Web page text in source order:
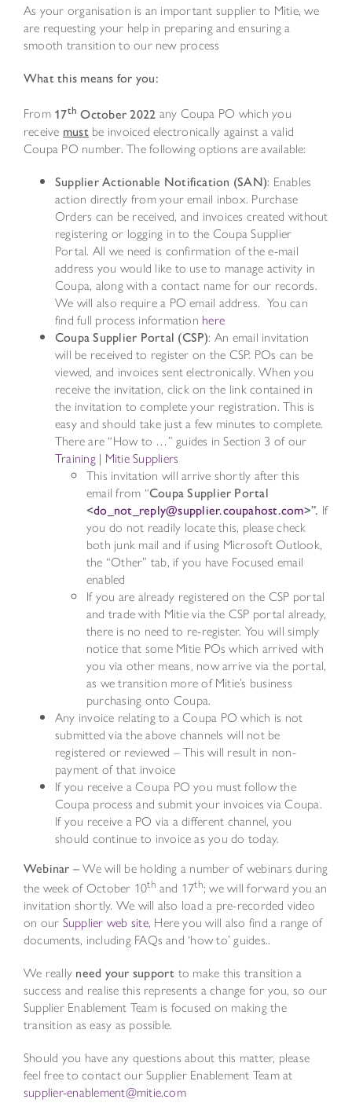
As your organisation is an important supplier to Mitie, we
are requesting your help in preparing and ensuring a
smooth transition to our new process
What this means for you:
From 17th October 2022 any Coupa PO which you
receive mustbe invoiced electronically against a valid
Coupa PO number. The following options are available:
Supplier Actionable Notification (SAN): Enables
action directly from your email inbox. Purchase
Orders can be received, and invoices created without
registering or logging in to the Coupa Supplier
Portal. All we need is confirmation of the e-mail
address you would like to use to manage activity in
Coupa, along with a contact name for our records.
We will also require a PO email address. You can
find full process information here
Coupa Supplier Portal (CSP): An email invitation
will be received to register on the CSP. POs can be
viewed, and invoices sent electronically. When you
receive the invitation, click on the link contained in
the invitation to complete your registration. This is
easy and should take just a few minutes to complete.
There are “How to …” guides in Section 3 of our
Training | Mitie Suppliers
This invitation will arrive shortly after this
email from “Coupa Supplier Portal
<do_not_reply@supplier.coupahost.com>”. If
you do not readily locate this, please check
both junk mail and if using Microsoft Outlook,
the “Other” tab, if you have Focused email
enabled
If you are already registered on the CSP portal
and trade with Mitie via the CSP portal already,
there is no need to re-register. You will simply
notice that some Mitie POs which arrived with
you via other means, now arrive via the portal,
as we transition more of Mitie’s business
purchasing onto Coupa.
Any invoice relating to a Coupa PO which is not
submitted via the above channels will not be
registered or reviewed – This will result in non-
payment of that invoice
If you receive a Coupa PO you must follow the
Coupa process and submit your invoices via Coupa.
If you receive a PO via a different channel, you
should continue to invoice as you do today.
Webinar –We will be holding a number of webinars during
the week of October 10th and 17th; we will forward you an
invitation shortly. We will also load a pre-recorded video
on our Supplier web site, Here you will also find a range of
documents, including FAQs and ‘how to’ guides..
We really need your support to make this transition a
success and realise this represents a change for you, so our
Supplier Enablement Team is focused on making the
transition as easy as possible.
Should you have any questions about this matter, please
feel free to contact our Supplier Enablement Team at
supplier-enablement@mitie.com